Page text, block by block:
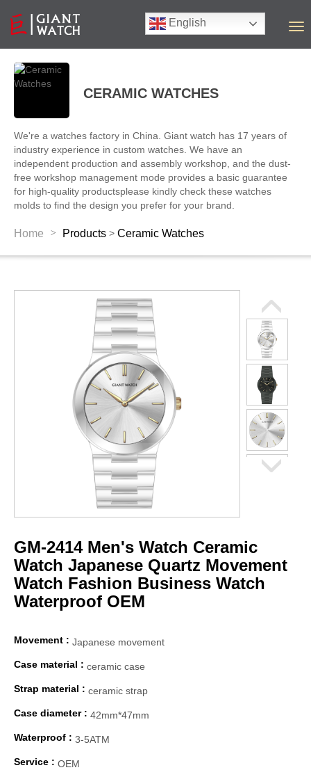
English
T
CERAMIC WATCHES
We're a watches factory in China. Giant watch has 17 years of
industry experience in custom watches. We have an
independent production and assembly workshop, and the dust-
free workshop management mode provides a basic guarantee
for high-quality productsplease kindly check these watches
molds to find the design you prefer for your brand.
Home > Products > Ceramic Watches
GM-2414 Men's Watch Ceramic
Watch Japanese Quartz Movement
Watch Fashion Business Watch
Waterproof OEM
Movement : Japanese movement
Case material : ceramic case
Strap material : ceramic strap
Case diameter : 42mm*47mm
Waterproof : 3-5ATM
Service : OEM